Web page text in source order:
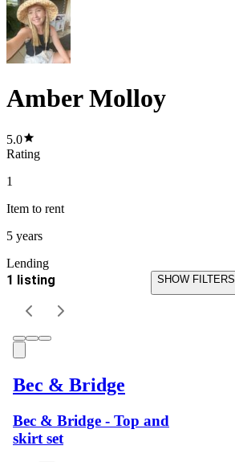
Amber Molloy
5.0
Rating
1
Item to rent
5 years
Lending
1 listing SHOW FILTERS
Bec & Bridge
Bec & Bridge - Top and
skirt set